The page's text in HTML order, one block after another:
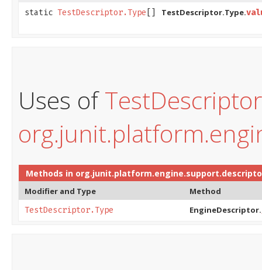
static TestDescriptor.Type TestDescriptor.Type.
Uses of
Methods in
Modifier and Type Method
TestDescriptor.Type EngineDescriptor.